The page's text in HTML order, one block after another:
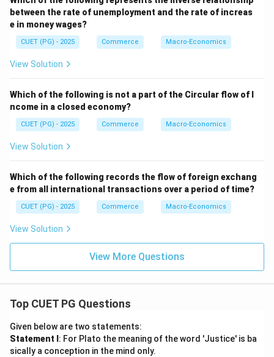
between the rate of unemployment and the rate of increas
e in money wages?
CUET (PG) - 2025 Commerce Macro-Economics
View Solution
Which of the following is not a part of the Circular flow of I
ncome in a closed economy?
CUET (PG) - 2025 Commerce Macro-Economics
View Solution
Which of the following records the flow of foreign exchang
e from all international transactions over a period of time?
CUET (PG) - 2025 Commerce Macro-Economics
View Solution
View More Questions
Top CUET PG Questions
Given below are two statements:
Statement I : For Plato the meaning of the word 'Justice' is ba
sically a conception in the mind only.